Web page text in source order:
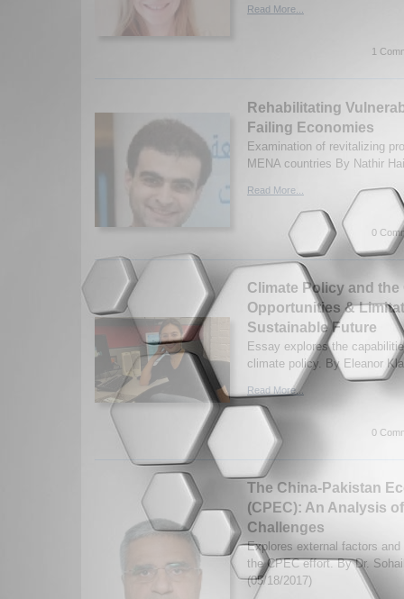
Read More...
1
Rehabilitating
Failing Economies
Examination of revitalizing
MENA countries By Nathir
Read More...
0
Climate Policy and the
Opportunities &
Sustainable Future
Essay explores the
climate policy. By Eleanor
Read More...
0
The China-Pakistan
(CPEC): An Analysis
Challenges
Explores external factors
the CPEC effort. By Dr.
(05/18/2017)